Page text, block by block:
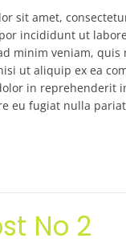
sit amet,
incididunt ut
minim veniam, quis
ut aliquip ex ea
in reprehenderit
eu fugiat nulla
No 2